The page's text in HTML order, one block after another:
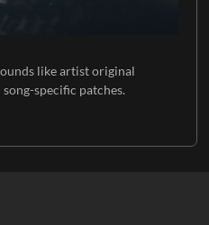
like artist original
specific patches.